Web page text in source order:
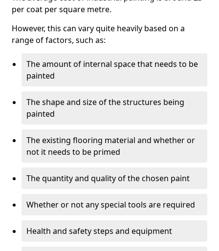
per coat per square metre.
However, this can vary quite heavily based on a
range of factors, such as:
The amount of internal space that needs to be
painted
The shape and size of the structures being
painted
The existing flooring material and whether or
not it needs to be primed
The quantity and quality of the chosen paint
Whether or not any special tools are required
Health and safety steps and equipment